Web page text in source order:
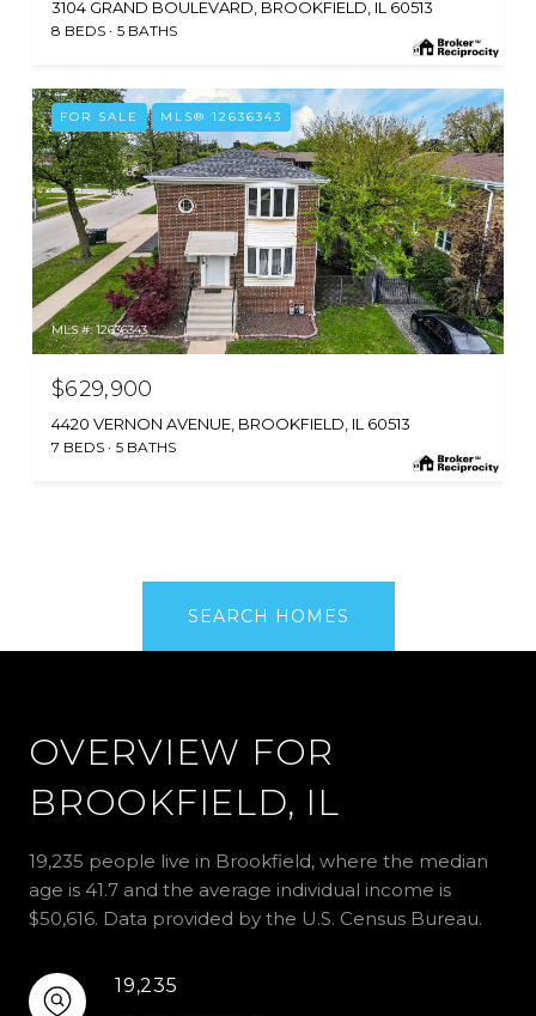
3104 GRAND BOULEVARD, BROOKFIELD, IL 60513
8 BEDS 5 BATHS
FOR SALE MLS® 12636343
MLS #: 12636343
$629,900
4420 VERNON AVENUE, BROOKFIELD, IL 60513
7 BEDS 5 BATHS
SEARCH HOMES
OVERVIEW FOR
BROOKFIELD, IL
19,235 people live in Brookfield, where the median
age is 41.7 and the average individual income is
$50,616. Data provided by the U.S. Census Bureau.
19,235